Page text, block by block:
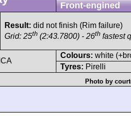
Front-engined
Result: did not finish (Rim failure)
Grid: 25th (2:43.7800) - 26th fastest
Colours: white
Tyres: Pirelli
Photo by